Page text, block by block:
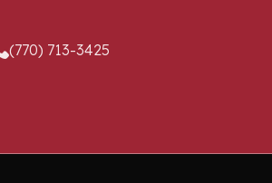
(770) 713-3425